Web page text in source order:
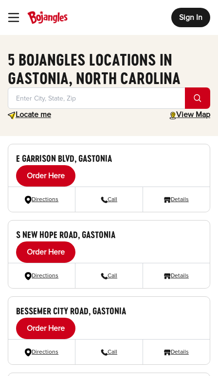
Toggle Header Menu Sign In
5 BOJANGLES LOCATIONS IN
GASTONIA, NORTH CAROLINA
Locate me
Geolocate. View Map
toggle map
E GARRISON BLVD, GASTONIA
Order Here
Directions Call Details
S NEW HOPE ROAD, GASTONIA
Order Here
Directions Call Details
BESSEMER CITY ROAD, GASTONIA
Order Here
Directions Call Details